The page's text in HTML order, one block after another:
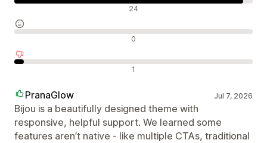
24
0
1
PranaGlow Jul 7, 2026
Bijou is a beautifully designed theme with
responsive, helpful support. We learned some
features aren’t native - like multiple CTAs, traditional